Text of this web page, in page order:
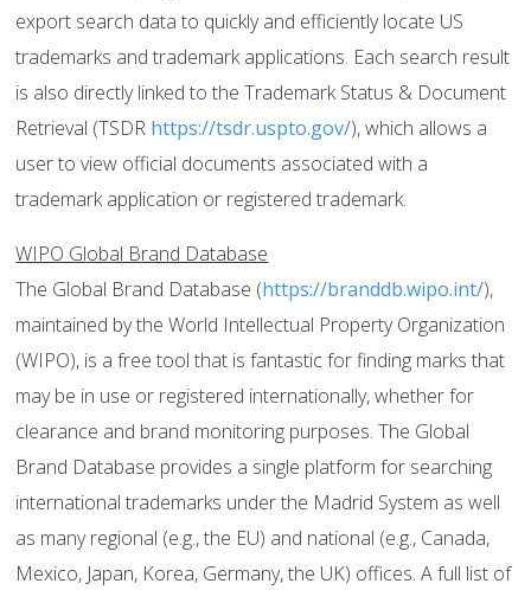
export search data to quickly and efficiently locate US
trademarks and trademark applications. Each search result
is also directly linked to the Trademark Status & Document
Retrieval (TSDR https://tsdr.uspto.gov/), which allows a
user to view official documents associated with a
trademark application or registered trademark.
WIPO Global Brand Database
The Global Brand Database (https://branddb.wipo.int/),
maintained by the World Intellectual Property Organization
(WIPO), is a free tool that is fantastic for finding marks that
may be in use or registered internationally, whether for
clearance and brand monitoring purposes. The Global
Brand Database provides a single platform for searching
international trademarks under the Madrid System as well
as many regional (e.g., the EU) and national (e.g., Canada,
Mexico, Japan, Korea, Germany, the UK) offices. A full list of